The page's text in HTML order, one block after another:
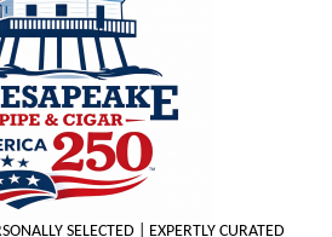
SELECTED | EXPERTLY CURATED